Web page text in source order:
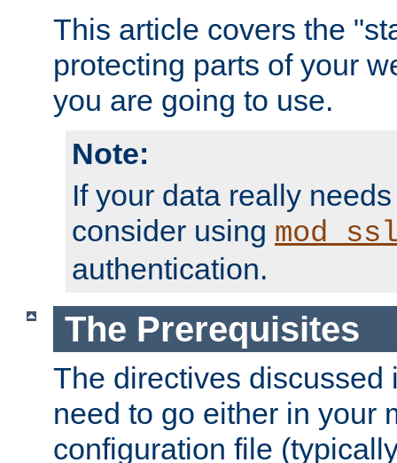
This article covers the
protecting parts of your
you are going to use.
Note:
If your data really
consider using
authentication.
The Prerequisites
The directives discussed
need to go either in your
configuration file